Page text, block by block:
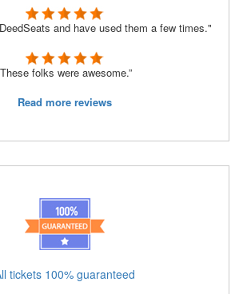
and have used them a few times."
folks were awesome.”
Read more reviews
tickets 100% guaranteed